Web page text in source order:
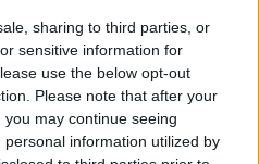
sharing to third parties, or
sensitive information for
use the below opt-out
Please note that after your
may continue seeing
information utilized by
on the left-hand side of the
a Mode 3 charging cable as
Mode 2 cable is also
you can charge up to 80
Mode 2 cable would take